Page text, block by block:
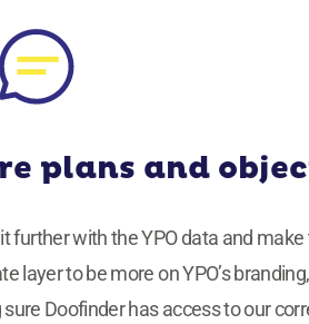
plans and
further with the YPO data and
to be more on YPO’s
Doofinder has access to our